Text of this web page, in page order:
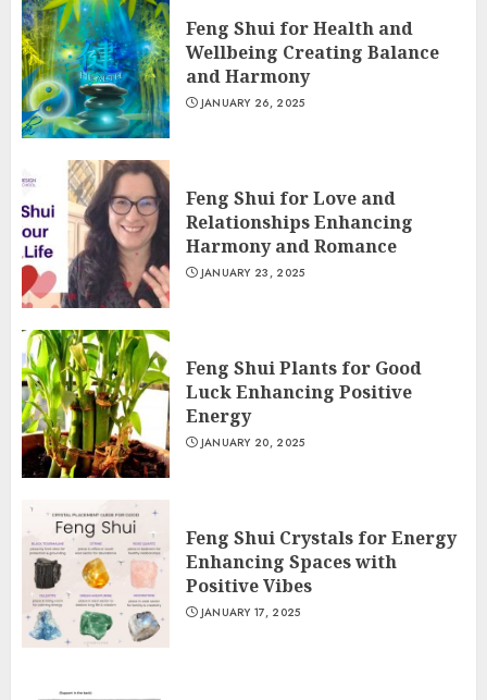
Feng Shui for Health and
Wellbeing Creating Balance
and Harmony
JANUARY 26, 2025
Feng Shui for Love and
Relationships Enhancing
Harmony and Romance
JANUARY 23, 2025
Feng Shui Plants for Good
Luck Enhancing Positive
Energy
JANUARY 20, 2025
Feng Shui Crystals for Energy
Enhancing Spaces with
Positive Vibes
JANUARY 17, 2025